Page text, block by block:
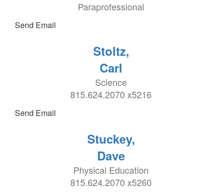
Paraprofessional
Send Email
Stoltz,
Carl
Science
815.624.2070 x5216
Send Email
Stuckey,
Dave
Physical Education
815.624.2070 x5260